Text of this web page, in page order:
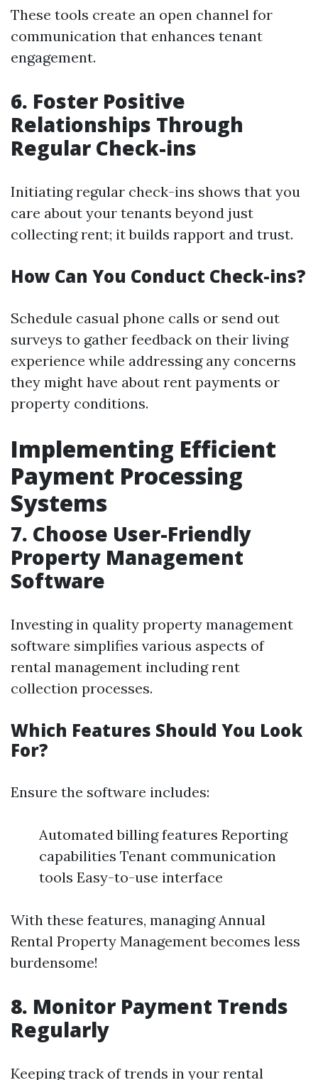
These tools create an open channel for
communication that enhances tenant
engagement.
6. Foster Positive
Relationships Through
Regular Check-ins
Initiating regular check-ins shows that you
care about your tenants beyond just
collecting rent; it builds rapport and trust.
How Can You Conduct Check-ins?
Schedule casual phone calls or send out
surveys to gather feedback on their living
experience while addressing any concerns
they might have about rent payments or
property conditions.
Implementing Efficient
Payment Processing
Systems
7. Choose User-Friendly
Property Management
Software
Investing in quality property management
software simplifies various aspects of
rental management including rent
collection processes.
Which Features Should You Look
For?
Ensure the software includes:
Automated billing features Reporting
capabilities Tenant communication
tools Easy-to-use interface
With these features, managing Annual
Rental Property Management becomes less
burdensome!
8. Monitor Payment Trends
Regularly
Keeping track of trends in your rental